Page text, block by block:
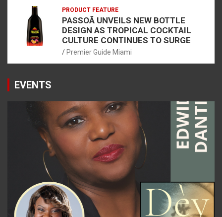
PRODUCT FEATURE
PASSOÃ UNVEILS NEW BOTTLE
DESIGN AS TROPICAL COCKTAIL
CULTURE CONTINUES TO SURGE
Premier Guide Miami
EVENTS